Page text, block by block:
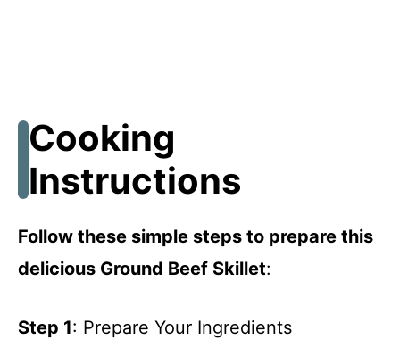
Cooking
Instructions
Follow these simple steps to prepare this
delicious Ground Beef Skillet:
Step 1: Prepare Your Ingredients